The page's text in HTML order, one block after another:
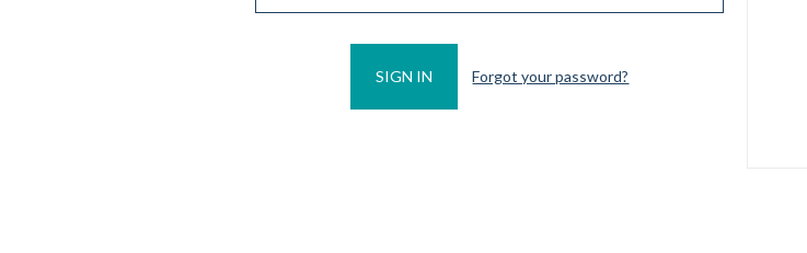
Forgot your password?